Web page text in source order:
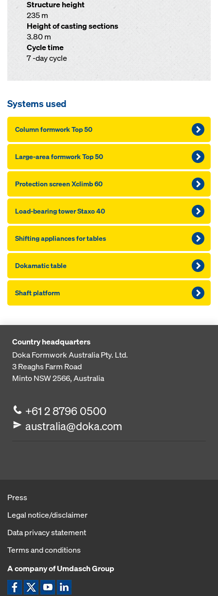
Structure height
235 m
Height of casting sections
3.80 m
Cycle time
7 -day cycle
Systems used
Column formwork Top 50
Large-area formwork Top 50
Pro­tection screen Xclimb 60
Load-bearing tower Staxo 40
Shifting appliances for tables
Dokamatic table
Shaft platform
Country headquarters
Doka Formwork Australia Pty. Ltd.
3 Reaghs Farm Road
Minto NSW 2566, Australia
+61 2 8796 0500
australia@doka.com
Press
Legal notice/disclaimer
Data privacy statement
Terms and conditions
A company of Umdasch Group